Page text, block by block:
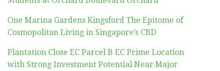
One Marina Gardens Kingsford The Epitome of
Cosmopolitan Living in Singapore’s CBD
Plantation Close EC Parcel B EC Prime Location
with Strong Investment Potential Near Major